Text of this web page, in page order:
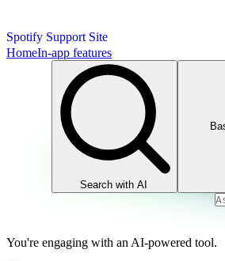
Spotify Support Site
HomeIn-app features
Search with AI
You're engaging with an AI-powered tool.